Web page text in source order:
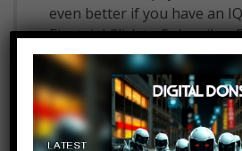
even better if you have an
Einstein! Click to Subscribe..
editing software do we
we use for our voice
do we use to film?: What
edit on?: Check out the